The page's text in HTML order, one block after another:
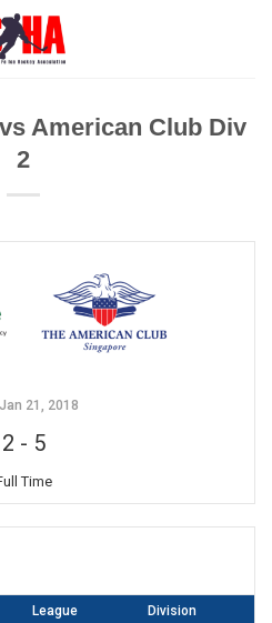
American Club Div
2
21, 2018
2 - 5
Time
League Division